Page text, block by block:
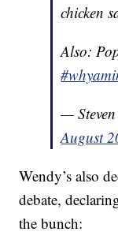
chicken
Also:
—
August
Wendy’s also
debate,
the bunch: